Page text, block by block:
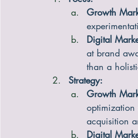
Focus:
Growth
Digital
at brand
than a
Strategy:
Growth
optimization
acquisition